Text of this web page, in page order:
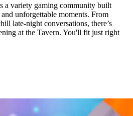
a variety gaming community built
unforgettable moments. From
late-night conversations, there’s
at the Tavern. You'll fit just right